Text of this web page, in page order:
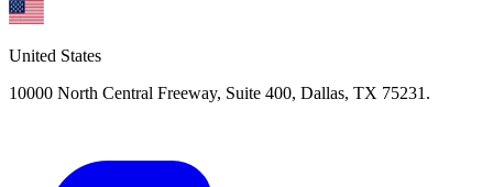
United States
10000 North Central Freeway, Suite 400, Dallas, TX 75231.